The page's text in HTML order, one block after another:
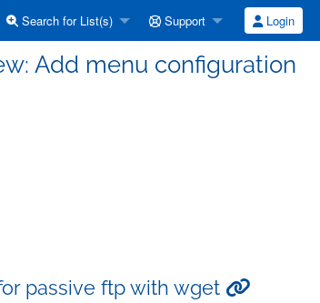
Search for List(s) Support Login
Add menu configuration
passive ftp with wget